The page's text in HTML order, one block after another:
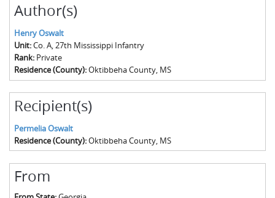
Author(s)
Henry Oswalt
Unit:Co. A, 27th Mississippi Infantry
Rank: Private
Residence (County):Oktibbeha County, MS
Recipient(s)
Permelia Oswalt
Residence (County):Oktibbeha County, MS
From